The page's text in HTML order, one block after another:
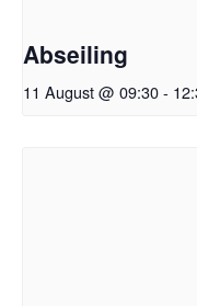
Abseiling
11 August @ 09:30-